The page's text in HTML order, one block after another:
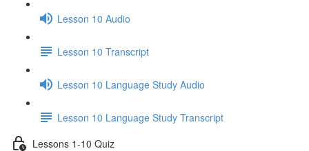
Lesson 10 Audio
Lesson 10 Transcript
Lesson 10 Language Study Audio
Lesson 10 Language Study Transcript
Lessons 1-10 Quiz